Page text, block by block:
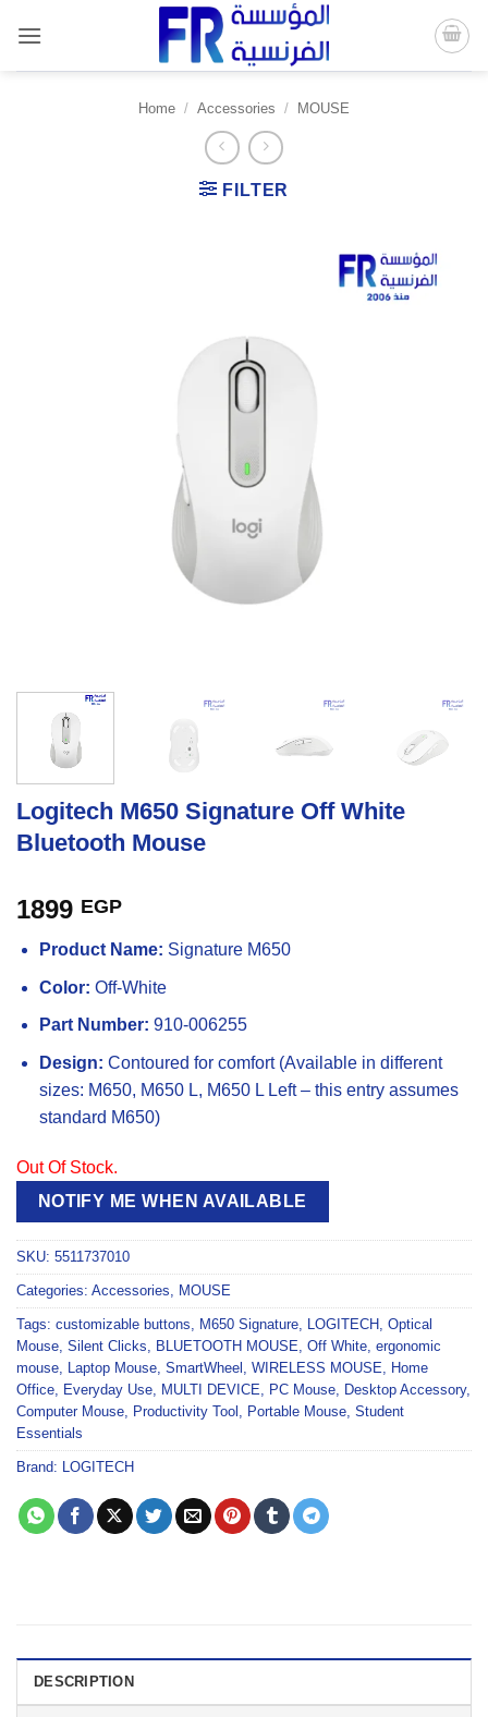
content
Home / Accessories / MOUSE
FILTER
Logitech M650 Signature Off White
Bluetooth Mouse
1899 EGP
Product Name: Signature M650
Color: Off-White
Part Number: 910-006255
Design: Contoured for comfort (Available in different
sizes: M650, M650 L, M650 L Left – this entry assumes
standard M650)
Out Of Stock.
NOTIFY ME WHEN AVAILABLE
SKU: 5511737010
Categories: Accessories MOUSE
Tags: customizable buttons M650 Signature LOGITECH Optical
Mouse Silent Clicks BLUETOOTH MOUSE Off White ergonomic
mouse
Laptop Mouse SmartWheel WIRELESS MOUSE
Home
Office
Everyday Use MULTI DEVICE PC Mouse Desktop Accessory,
Computer Mouse
Productivity Tool Portable Mouse Student
Essentials
Brand: LOGITECH
DESCRIPTION